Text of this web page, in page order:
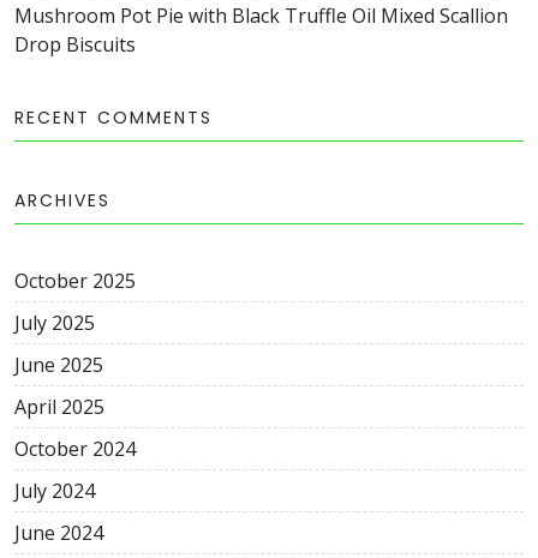
Mushroom Pot Pie with Black Truffle Oil Mixed Scallion
Drop Biscuits
RECENT COMMENTS
ARCHIVES
October 2025
July 2025
June 2025
April 2025
October 2024
July 2024
June 2024